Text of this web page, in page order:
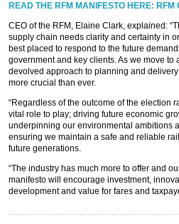
READ THE RFM MANIFESTO HERE: RFM
CEO of the RFM, Elaine Clark, explained:
supply chain needs clarity and certainty in
best placed to respond to the future
government and key clients. As we move to
devolved approach to planning and
more crucial than ever.
“Regardless of the outcome of the election
vital role to play; driving future economic
underpinning our environmental ambitions
ensuring we maintain a safe and reliable
future generations.
“The industry has much more to offer and
manifesto will encourage investment,
development and value for fares and